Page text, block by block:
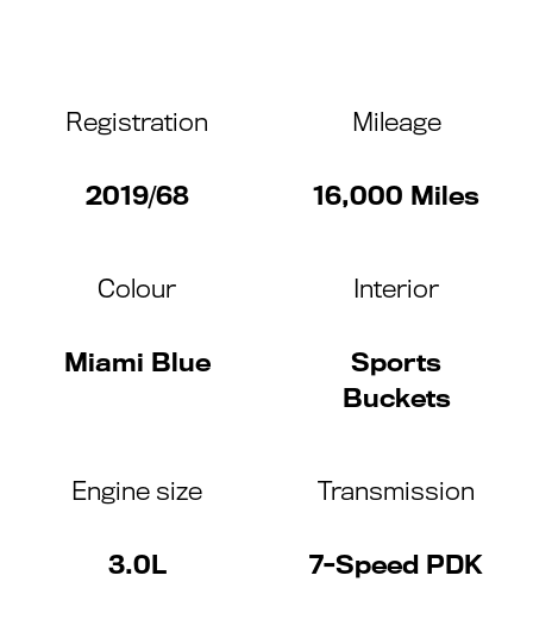
Registration
2019/68
Mileage
16,000 Miles
Colour
Miami Blue
Interior
Sports
Buckets
Engine size
3.0L
Transmission
7-Speed PDK